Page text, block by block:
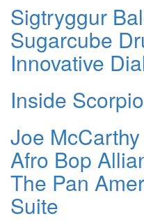
Sigtryggur
Sugarcube
Innovative
Inside
Joe
Afro Bop
The Pan
Suite